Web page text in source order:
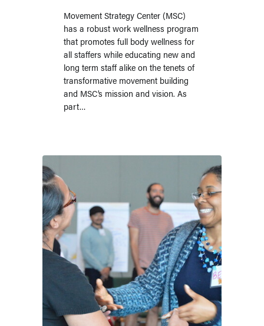
Movement Strategy Center (MSC)
has a robust work wellness program
that promotes full body wellness for
all staffers while educating new and
long term staff alike on the tenets of
transformative movement building
and MSC’s mission and vision. As
part…